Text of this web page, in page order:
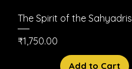
The Spirit of the Sahyadris
Price
₹1,750.00
Add to Cart